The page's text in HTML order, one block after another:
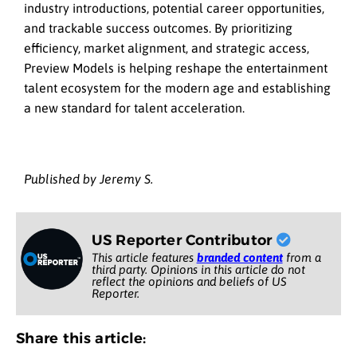
industry introductions, potential career opportunities,
and trackable success outcomes. By prioritizing
efficiency, market alignment, and strategic access,
Preview Models is helping reshape the entertainment
talent ecosystem for the modern age and establishing
a new standard for talent acceleration.
Published by Jeremy S.
US Reporter Contributor
This article features branded contentfrom a
third party. Opinions in this article do not
reflect the opinions and beliefs of US
Reporter.
Share this article: